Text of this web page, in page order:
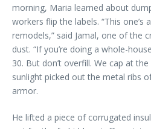
morning, Maria learned about
workers flip the labels. “This
remodels,” said Jamal, one of the
dust. “If you’re doing a whole-
30. But don’t overfill. We cap at
sunlight picked out the metal ribs
armor.
He lifted a piece of corrugated